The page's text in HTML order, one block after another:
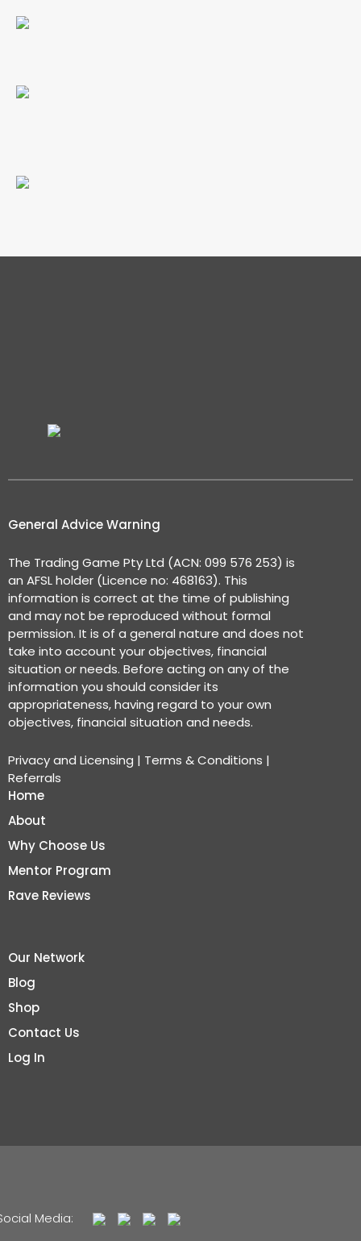
General Advice Warning
The Trading Game Pty Ltd (ACN: 099 576 253) is
an AFSL holder (Licence no: 468163). This
information is correct at the time of publishing
and may not be reproduced without formal
permission. It is of a general nature and does not
take into account your objectives, financial
situation or needs. Before acting on any of the
information you should consider its
appropriateness, having regard to your own
objectives, financial situation and needs.
Privacy and Licensing | Terms & Conditions |
Referrals
Home
About
Why Choose Us
Mentor Program
Rave Reviews
Our Network
Blog
Shop
Contact Us
Log In
Media: